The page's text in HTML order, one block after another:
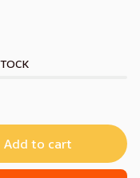
Add to cart